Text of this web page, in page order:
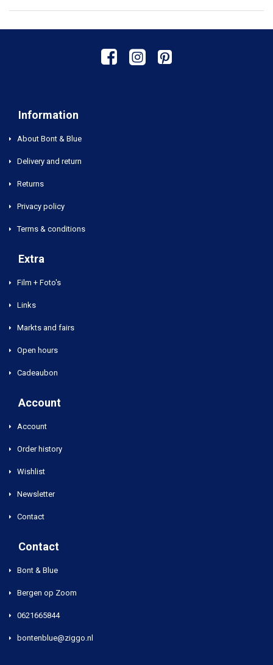
Information
About Bont & Blue
Delivery and return
Returns
Privacy policy
Terms & conditions
Extra
Film + Foto's
Links
Markts and fairs
Open hours
Cadeaubon
Account
Account
Order history
Wishlist
Newsletter
Contact
Contact
Bont & Blue
Bergen op Zoom
0621665844
bontenblue@ziggo.nl